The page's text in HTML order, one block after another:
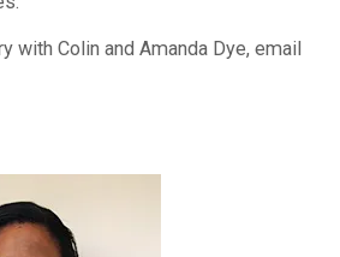
with Colin and Amanda Dye, email